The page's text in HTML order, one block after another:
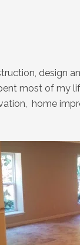
design
most of my
home